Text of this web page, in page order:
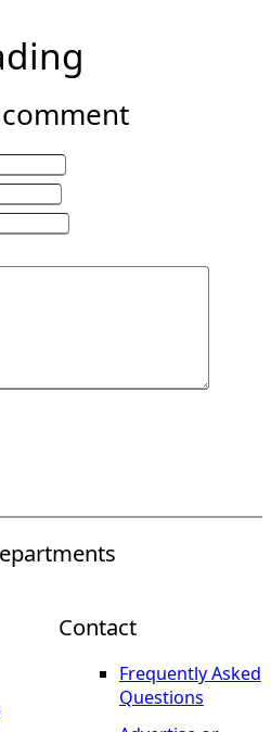
Contact
Frequently Asked
Questions